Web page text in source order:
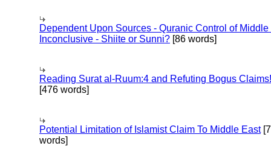
Dependent Upon Sources - Quranic Control of Middle
Inconclusive - Shiite or Sunni? [86 words]
Reading Surat al-Ruum:4 and Refuting Bogus Claims!
[476 words]
Potential Limitation of Islamist Claim To Middle East
words]